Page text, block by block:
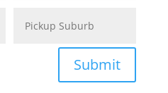
Submit